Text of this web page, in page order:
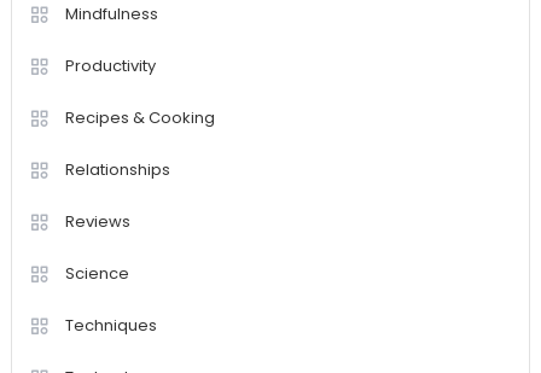
Mindfulness
Productivity
Recipes & Cooking
Relationships
Reviews
Science
Techniques